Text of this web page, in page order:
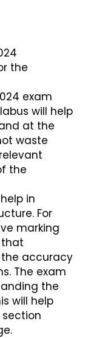
the
exam
will help
at the
waste
the
in
For
marking
that
accuracy
The exam
the
will help